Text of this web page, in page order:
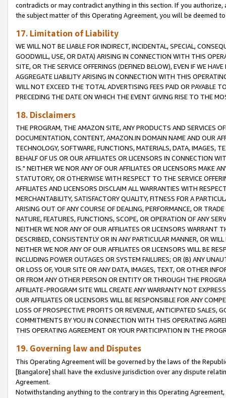
contradicts or may contradict anything in this section. If you
the subject matter of this Operating Agreement, you will be deemed
17. Limitation of Liability
WE WILL NOT BE LIABLE FOR INDIRECT, INCIDENTAL, SPECIAL,
GOODWILL, USE, OR DATA) ARISING IN CONNECTION WITH THIS
SITE, OR THE SERVICE OFFERINGS (DEFINED BELOW), EVEN IF WE
AGGREGATE LIABILITY ARISING IN CONNECTION WITH THIS
WILL NOT EXCEED THE TOTAL ADVERTISING FEES PAID OR PAYABLE
PRECEDING THE DATE ON WHICH THE EVENT GIVING RISE TO THE
18. Disclaimers
THE PROGRAM, THE AMAZON SITE, ANY PRODUCTS AND SERVICES
DOCUMENTATION, CONTENT, AMAZON.IN DOMAIN NAME AND OUR
TECHNOLOGY, SOFTWARE, FUNCTIONS, MATERIALS, DATA, IMAGES,
BEHALF OF US OR OUR AFFILIATES OR LICENSORS IN CONNECTION
IS." NEITHER WE NOR ANY OF OUR AFFILIATES OR LICENSORS MAKE
STATUTORY, OR OTHERWISE WITH RESPECT TO THE SERVICE
AFFILIATES AND LICENSORS DISCLAIM ALL WARRANTIES WITH
MERCHANTABILITY, SATISFACTORY QUALITY, FITNESS FOR A
ARISING OUT OF ANY COURSE OF DEALING, PERFORMANCE, OR
NATURE, FEATURES, FUNCTIONS, SCOPE, OR OPERATION OF ANY
NEITHER WE NOR ANY OF OUR AFFILIATES OR LICENSORS WARRANT
DESCRIBED, CONSISTENTLY OR IN ANY PARTICULAR MANNER, OR
NEITHER WE NOR ANY OF OUR AFFILIATES OR LICENSORS WILL BE
INCLUDING POWER OUTAGES OR SYSTEM FAILURES; OR (B) ANY
OR LOSS OF, YOUR SITE OR ANY DATA, IMAGES, TEXT, OR OTHER
OR FROM ANY OTHER PERSON OR ENTITY OR THROUGH THE
AFFILIATE-PROGRAM SITE WILL CREATE ANY WARRANTY NOT
OUR AFFILIATES OR LICENSORS WILL BE RESPONSIBLE FOR ANY
LOSS OF PROSPECTIVE PROFITS OR REVENUE, ANTICIPATED SALES,
COMMITMENTS BY YOU IN CONNECTION WITH THIS OPERATING
THIS OPERATING AGREEMENT OR YOUR PARTICIPATION IN THE
19. Governing law and Disputes
This Operating Agreement will be governed by the laws of the
[Bangalore] shall have the exclusive jurisdiction over any dispute
Agreement.
Notwithstanding anything to the contrary in this Operating